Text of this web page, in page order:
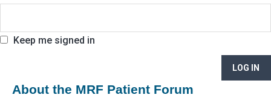
Keep me signed in
LOG IN
About the MRF Patient Forum